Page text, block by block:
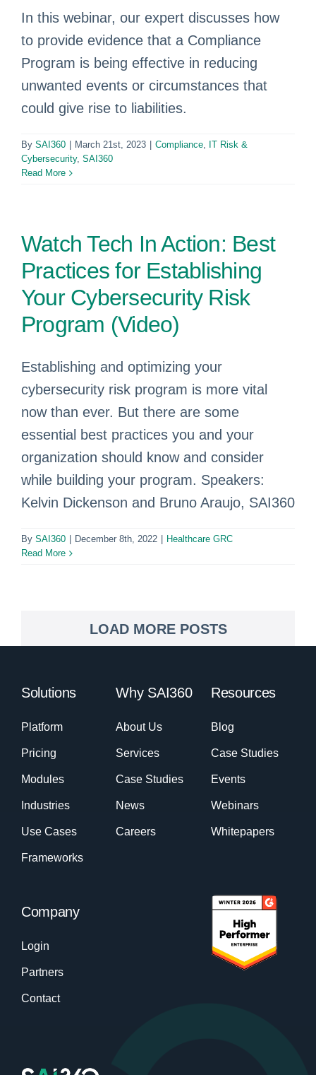
In this webinar, our expert discusses how
to provide evidence that a Compliance
Program is being effective in reducing
unwanted events or circumstances that
could give rise to liabilities.
By SAI360 March 21st, 2023 Compliance, IT Risk &
Cybersecurity, SAI360
Read More
Watch Tech In Action: Best
Practices for Establishing
Your Cybersecurity Risk
Program (Video)
Establishing and optimizing your
cybersecurity risk program is more vital
now than ever. But there are some
essential best practices you and your
organization should know and consider
while building your program. Speakers:
Kelvin Dickenson and Bruno Araujo, SAI360
By SAI360 December 8th, 2022
Healthcare GRC
Read More
LOAD MORE POSTS
Solutions
Platform
Pricing
Modules
Industries
Use Cases
Frameworks
Why SAI360
About Us
Services
Case Studies
News
Careers
Resources
Blog
Case Studies
Events
Webinars
Whitepapers
Company
Login
Partners
Contact